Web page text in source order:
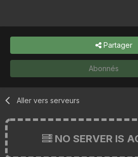
Partager
Abonnés
Aller vers serveurs
NO SERVER IS